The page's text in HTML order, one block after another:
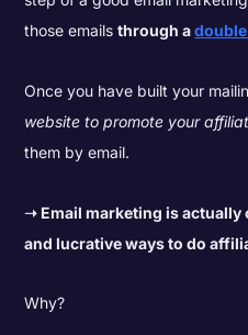
those emailsthrough a
Once you have built your
website to promote your
them by email.
➝ Email marketing is
and lucrative ways to do
Why?